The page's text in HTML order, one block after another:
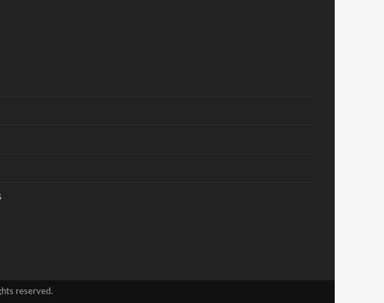
reserved.